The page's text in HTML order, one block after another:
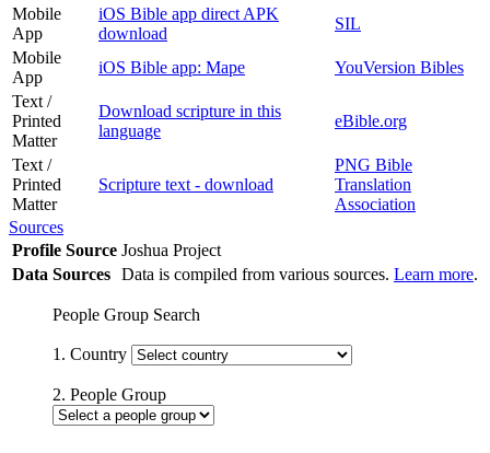
Mobile
App
iOS Bible app direct APK
download
SIL
Mobile
App
iOS Bible app: Mape
YouVersion Bibles
Text /
Printed
Matter
Download scripture in this
language
eBible.org
Text /
Printed
Matter
Scripture text - download
PNG Bible
Translation
Association
Sources
Profile Source Joshua Project
Data Sources Data is compiled from various sources. Learn more.
People Group Search
1. Country
2. People Group